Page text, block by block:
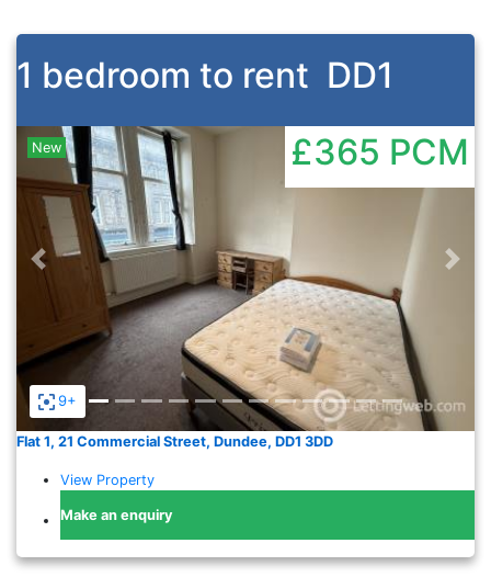
1 bedroom to rent DD1
9+
Previous
New £365 PCM
Flat 1, 21 Commercial Street, Dundee, DD1 3DD
View Property
Make an enquiry